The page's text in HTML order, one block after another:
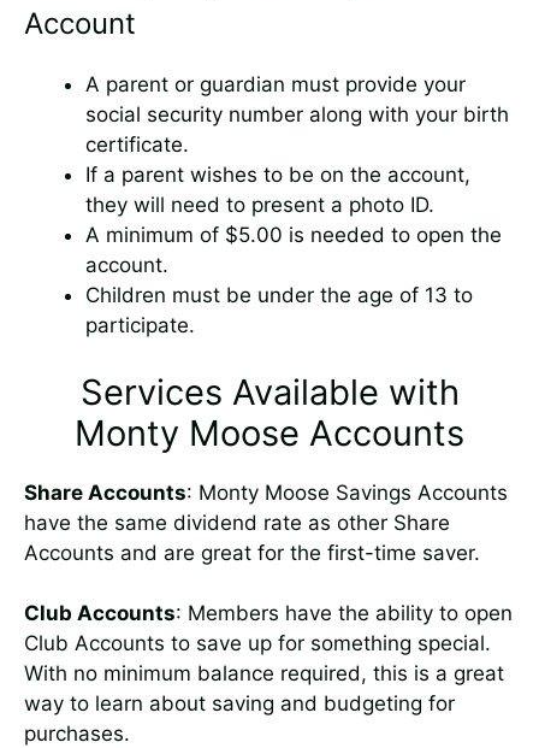
Account
A parent or guardian must provide your
social security number along with your birth
certificate.
If a parent wishes to be on the account,
they will need to present a photo ID.
A minimum of $5.00 is needed to open the
account.
Children must be under the age of 13 to
participate.
Services Available with
Monty Moose Accounts
Share Accounts: Monty Moose Savings Accounts
have the same dividend rate as other Share
Accounts and are great for the first-time saver.
Club Accounts: Members have the ability to open
Club Accounts to save up for something special.
With no minimum balance required, this is a great
way to learn about saving and budgeting for
purchases.